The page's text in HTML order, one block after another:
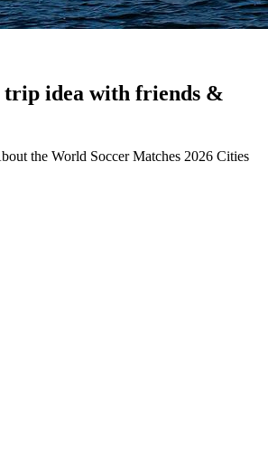
trip idea with friends &
the World Soccer Matches 2026 Cities